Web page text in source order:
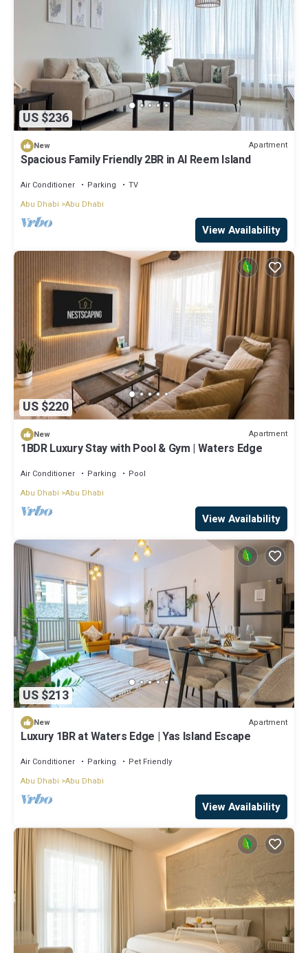
US $236
New Apartment
Spacious Family Friendly 2BR in Al Reem Island
Air Conditioner Parking
TV
Abu Dhabi Abu Dhabi
View Availability
US $220
New Apartment
1BDR Luxury Stay with Pool & Gym | Waters Edge
Air Conditioner Parking
Pool
Abu Dhabi Abu Dhabi
View Availability
US $213
New Apartment
Luxury 1BR at Waters Edge | Yas Island Escape
Air Conditioner Parking
Pet Friendly
Abu Dhabi Abu Dhabi
View Availability